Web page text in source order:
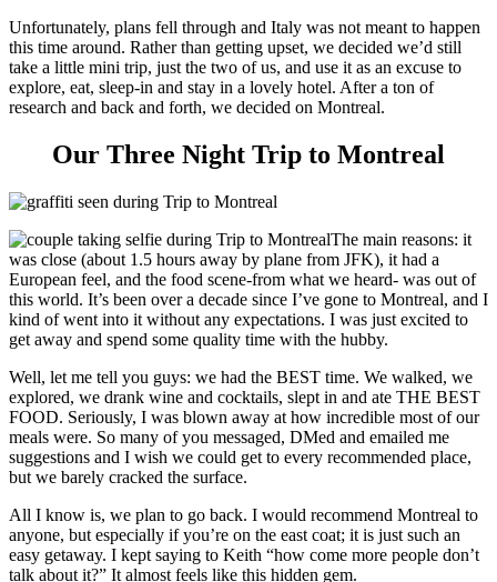
Unfortunately, plans fell through and Italy was not meant to happen
this time around. Rather than getting upset, we decided we’d still
take a little mini trip, just the two of us, and use it as an excuse to
explore, eat, sleep-in and stay in a lovely hotel. After a ton of
research and back and forth, we decided on Montreal.
Our Three Night Trip to Montreal
The main reasons: it
was close (about 1.5 hours away by plane from JFK), it had a
European feel, and the food scene-from what we heard- was out of
this world. It’s been over a decade since I’ve gone to Montreal, and I
kind of went into it without any expectations. I was just excited to
get away and spend some quality time with the hubby.
Well, let me tell you guys: we had the BEST time. We walked, we
explored, we drank wine and cocktails, slept in and ate THE BEST
FOOD. Seriously, I was blown away at how incredible most of our
meals were. So many of you messaged, DMed and emailed me
suggestions and I wish we could get to every recommended place,
but we barely cracked the surface.
All I know is, we plan to go back. I would recommend Montreal to
anyone, but especially if you’re on the east coat; it is just such an
easy getaway. I kept saying to Keith “how come more people don’t
talk about it?” It almost feels like this hidden gem.